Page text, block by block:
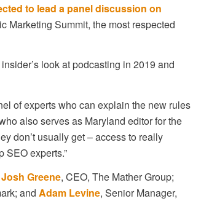
to lead a panel discussion on
Marketing Summit, the most respected
look at podcasting in 2019 and
of experts who can explain the new rules
also serves as Maryland editor for the
don’t usually get – access to really
SEO experts.”
Josh Greene, CEO, The Mather Group;
and Adam Levine, Senior Manager,